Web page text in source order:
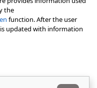
the
function. After the user
updated with information